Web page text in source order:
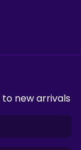
new arrivals